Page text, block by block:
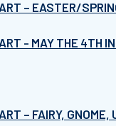
– EASTER/
- MAY THE 4TH
– FAIRY, GNOME,